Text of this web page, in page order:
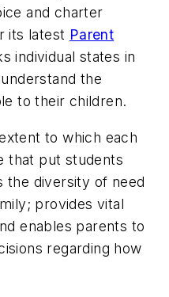
and charter
its latest Parent
individual states in
the
to their children.
to which each
that put students
the diversity of need
provides vital
enables parents to
regarding how